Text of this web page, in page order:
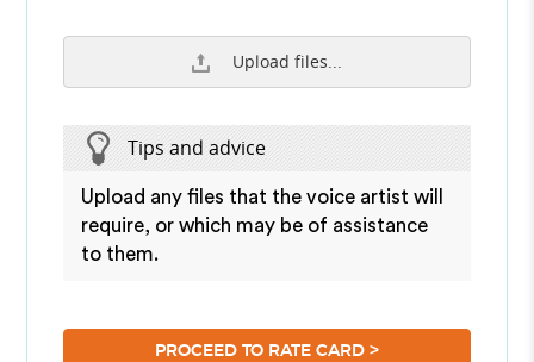
Upload files...
Tips and advice
Upload any files that the voice artist will
require, or which may be of assistance
to them.
PROCEED TO RATE CARD >